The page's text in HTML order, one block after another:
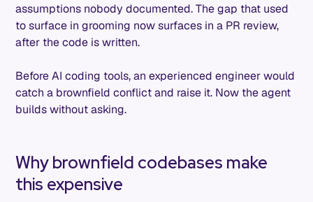
assumptions nobody documented. The gap that used
to surface in grooming now surfaces in a PR review,
after the code is written.
Before AI coding tools, an experienced engineer would
catch a brownfield conflict and raise it. Now the agent
builds without asking.
Why brownfield codebases make
this expensive